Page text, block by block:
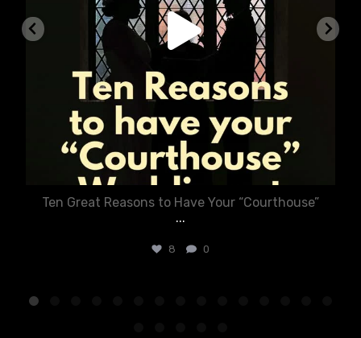
Ten Great Reasons to Have Your “Courthouse”
...
8 0